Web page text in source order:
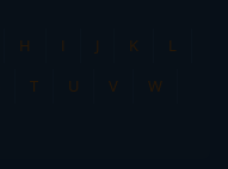
H I J K
L
T U V
W